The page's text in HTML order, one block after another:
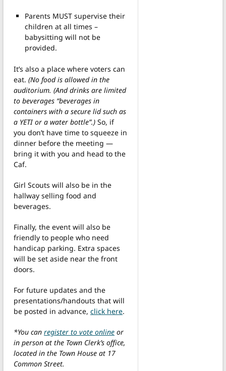
Parents MUST supervise their
children at all times –
babysitting will not be
provided.
It’s also a place where voters can
eat. (No food is allowed in the
auditorium. (And drinks are limited
to beverages “beverages in
containers with a secure lid such as
a YETI or a water bottle”.) So, if
you don’t have time to squeeze in
dinner before the meeting —
bring it with you and head to the
Caf.
Girl Scouts will also be in the
hallway selling food and
beverages.
Finally, the event will also be
friendly to people who need
handicap parking. Extra spaces
will be set aside near the front
doors.
For future updates and the
presentations/handouts that will
be posted in advance, click here.
*You can register to vote online or
in person at the Town Clerk’s office,
located in the Town House at 17
Common Street.